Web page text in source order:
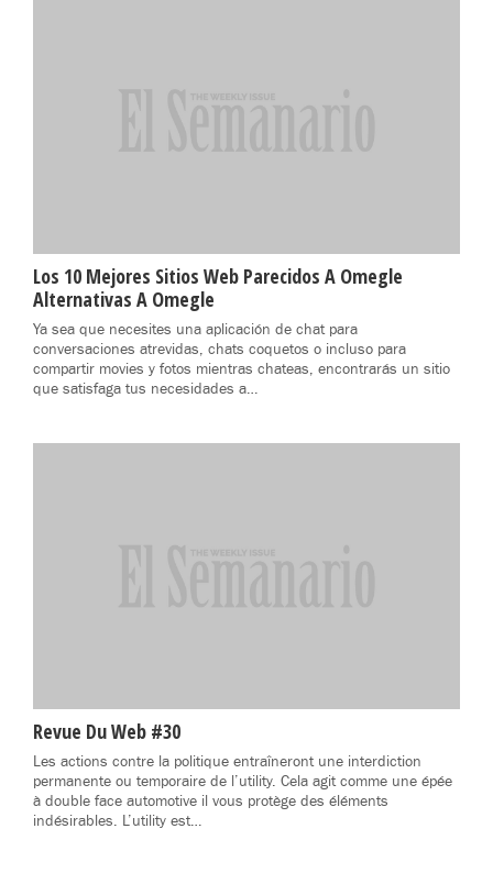
Los 10 Mejores Sitios Web Parecidos A Omegle
Alternativas A Omegle
Ya sea que necesites una aplicación de chat para
conversaciones atrevidas, chats coquetos o incluso para
compartir movies y fotos mientras chateas, encontrarás un sitio
que satisfaga tus necesidades a…
Revue Du Web #30
Les actions contre la politique entraîneront une interdiction
permanente ou temporaire de l’utility. Cela agit comme une épée
à double face automotive il vous protège des éléments
indésirables. L’utility est…